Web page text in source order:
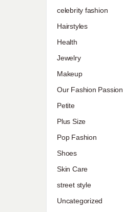
celebrity fashion
Hairstyles
Health
Jewelry
Makeup
Our Fashion Passion
Petite
Plus Size
Pop Fashion
Shoes
Skin Care
street style
Uncategorized